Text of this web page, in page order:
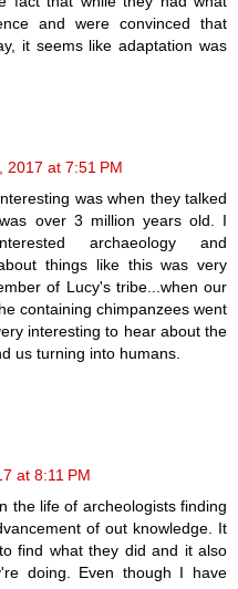
and were convinced that
it seems like adaptation was
2017 at 7:51 PM
was when they talked
over 3 million years old. I
archaeology and
things like this was very
of Lucy's tribe...when our
containing chimpanzees went
interesting to hear about the
us turning into humans.
at 8:11 PM
the life of archeologists finding
of out knowledge. It
find what they did and it also
doing. Even though I have